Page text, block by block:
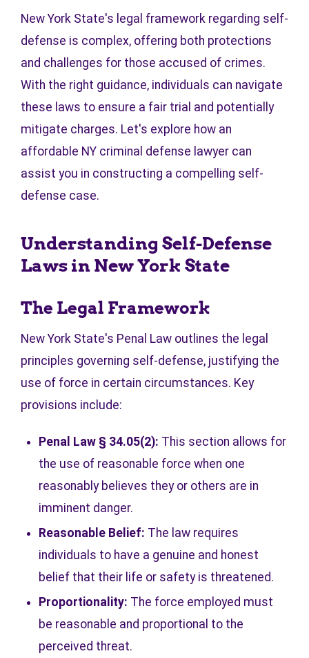
New York State's legal framework regarding self-
defense is complex, offering both protections
and challenges for those accused of crimes.
With the right guidance, individuals can navigate
these laws to ensure a fair trial and potentially
mitigate charges. Let's explore how an
affordable NY criminal defense lawyer can
assist you in constructing a compelling self-
defense case.
Understanding Self-Defense
Laws in New York State
The Legal Framework
New York State's Penal Law outlines the legal
principles governing self-defense, justifying the
use of force in certain circumstances. Key
provisions include:
Penal Law § 34.05(2): This section allows for
the use of reasonable force when one
reasonably believes they or others are in
imminent danger.
Reasonable Belief: The law requires
individuals to have a genuine and honest
belief that their life or safety is threatened.
Proportionality: The force employed must
be reasonable and proportional to the
perceived threat.